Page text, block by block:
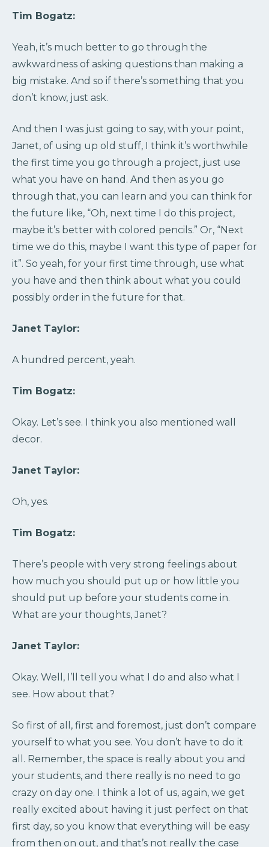
Tim Bogatz:
Yeah, it’s much better to go through the
awkwardness of asking questions than making a
big mistake. And so if there’s something that you
don’t know, just ask.
And then I was just going to say, with your point,
Janet, of using up old stuff, I think it’s worthwhile
the first time you go through a project, just use
what you have on hand. And then as you go
through that, you can learn and you can think for
the future like, “Oh, next time I do this project,
maybe it’s better with colored pencils.” Or, “Next
time we do this, maybe I want this type of paper for
it”. So yeah, for your first time through, use what
you have and then think about what you could
possibly order in the future for that.
Janet Taylor:
A hundred percent, yeah.
Tim Bogatz:
Okay. Let’s see. I think you also mentioned wall
decor.
Janet Taylor:
Oh, yes.
Tim Bogatz:
There’s people with very strong feelings about
how much you should put up or how little you
should put up before your students come in.
What are your thoughts, Janet?
Janet Taylor:
Okay. Well, I’ll tell you what I do and also what I
see. How about that?
So first of all, first and foremost, just don’t compare
yourself to what you see. You don’t have to do it
all. Remember, the space is really about you and
your students, and there really is no need to go
crazy on day one. I think a lot of us, again, we get
really excited about having it just perfect on that
first day, so you know that everything will be easy
from then on out, and that’s not really the case